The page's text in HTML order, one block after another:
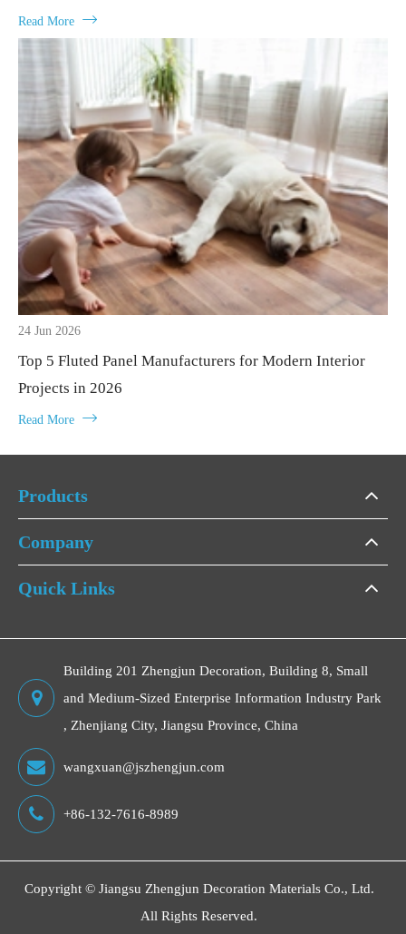
Read More 
24 Jun 2026
Top 5 Fluted Panel Manufacturers for Modern Interior
Projects in 2026
Read More 
Products
Company
Quick Links
Building 201 Zhengjun Decoration, Building 8, Small
and Medium-Sized Enterprise Information Industry Park
, Zhenjiang City, Jiangsu Province, China
wangxuan@jszhengjun.com
+86-132-7616-8989
Copyright © Jiangsu Zhengjun Decoration Materials Co., Ltd.
All Rights Reserved.